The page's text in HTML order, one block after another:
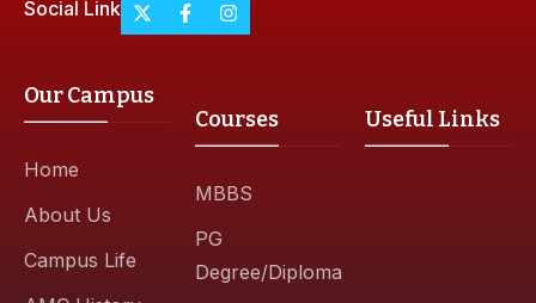
Social Link
Our Campus
Home
About Us
Campus Life
Courses
MBBS
PG
Degree/Diploma
Useful Links